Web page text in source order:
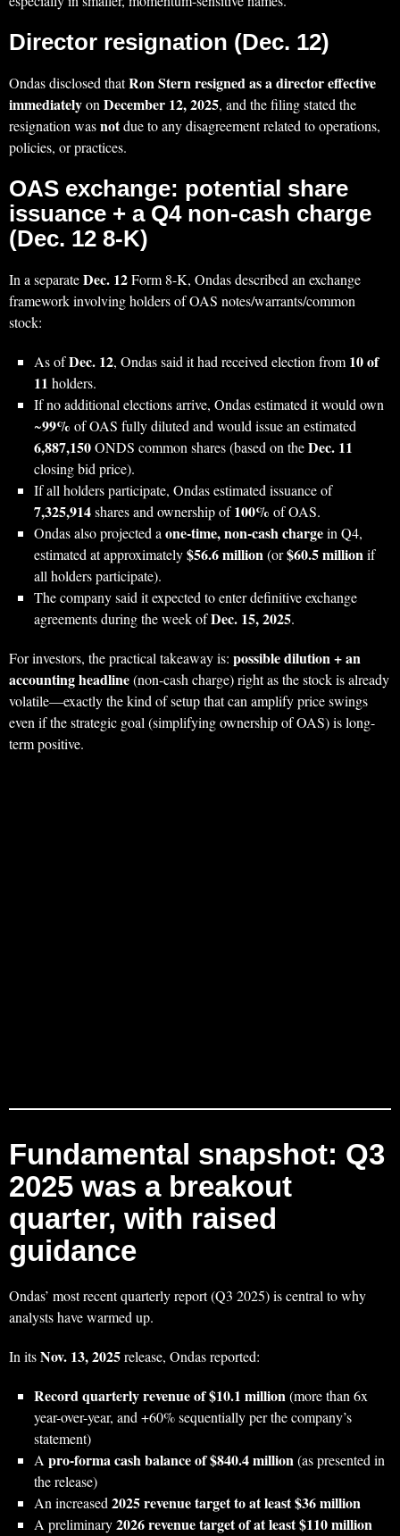
Director resignation (Dec. 12)
Ondas disclosed thatRon Stern resigned as a director effective
immediatelyonDecember 12, 2025, and the filing stated the
resignation wasnotdue to any disagreement related to operations,
policies, or practices.
OAS exchange: potential share
issuance + a Q4 non-cash charge
(Dec. 12 8-K)
In a separateDec. 12Form 8-K, Ondas described an exchange
framework involving holders of OAS notes/warrants/common
stock:
As ofDec. 12, Ondas said it had received election from10 of
11 holders.
If no additional elections arrive, Ondas estimated it would own
~99% of OAS fully diluted and would issue an estimated
6,887,150ONDS common shares (based on theDec. 11
closing bid price).
If all holders participate, Ondas estimated issuance of
7,325,914shares and ownership of100% of OAS.
Ondas also projected aone-time, non-cash chargein Q4,
estimated at approximately$56.6 million(or$60.5 millionif
all holders participate).
The company said it expected to enter definitive exchange
agreements during the week ofDec. 15, 2025.
For investors, the practical takeaway is: possible dilution + an
accounting headline(non-cash charge) right as the stock is already
volatile—exactly the kind of setup that can amplify price swings
even if the strategic goal (simplifying ownership of OAS) is long-
term positive.
Fundamental snapshot: Q3
2025 was a breakout
quarter, with raised
guidance
Ondas’ most recent quarterly report (Q3 2025) is central to why
analysts have warmed up.
In itsNov. 13, 2025release, Ondas reported:
Record quarterly revenue of $10.1 million(more than 6x
year-over-year, and +60% sequentially per the company’s
statement)
Apro-forma cash balance of $840.4 million(as presented in
the release)
An increased2025 revenue target to at least $36 million
A preliminary2026 revenue target of at least $110 million